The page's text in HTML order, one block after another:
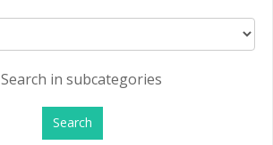
Search in subcategories